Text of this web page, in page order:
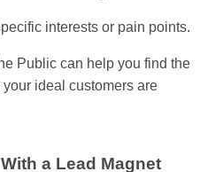
interests or pain points.
Public can help you find the
ideal customers are
a Lead Magnet